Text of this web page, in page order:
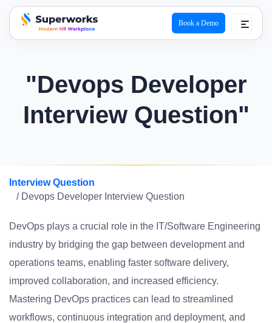
superworks logo
Book a Demo
"Devops Developer
Interview Question"
Interview Question
/ Devops Developer Interview Question
DevOps plays a crucial role in the IT/Software Engineering
industry by bridging the gap between development and
operations teams, enabling faster software delivery,
improved collaboration, and increased efficiency.
Mastering DevOps practices can lead to streamlined
workflows, continuous integration and deployment, and